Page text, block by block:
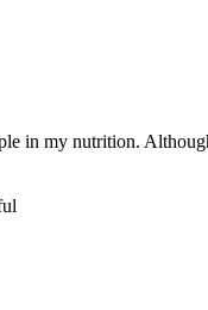
in my nutrition.